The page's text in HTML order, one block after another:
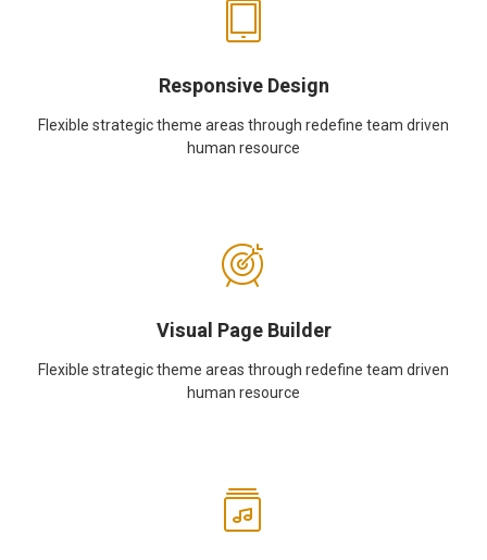
Responsive Design
Flexible strategic theme areas through redefine team driven
human resource
Visual Page Builder
Flexible strategic theme areas through redefine team driven
human resource